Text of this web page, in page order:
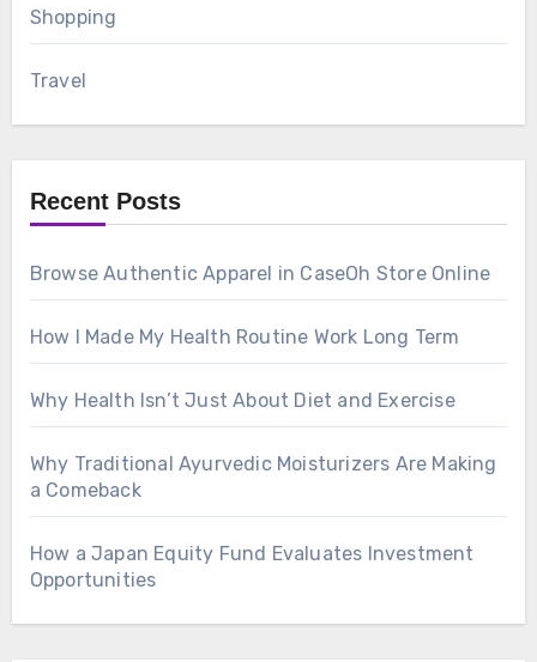
Shopping
Travel
Recent Posts
Browse Authentic Apparel in CaseOh Store Online
How I Made My Health Routine Work Long Term
Why Health Isn’t Just About Diet and Exercise
Why Traditional Ayurvedic Moisturizers Are Making
a Comeback
How a Japan Equity Fund Evaluates Investment
Opportunities